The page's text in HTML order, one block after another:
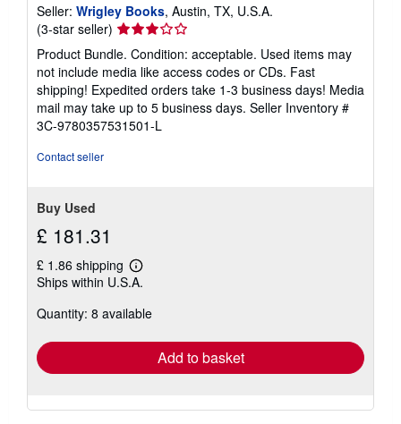
Seller: Wrigley Books, Austin, TX, U.S.A.
(3-star seller) Seller
rating
3
out
of
5
stars
Product Bundle. Condition: acceptable. Used items may
not include media like access codes or CDs. Fast
shipping! Expedited orders take 1-3 business days! Media
mail may take up to 5 business days. Seller Inventory #
3C-9780357531501-L
Contact seller
Buy Used
£ 181.31
£ 1.86 shipping
Learn
more
shipping
Ships within U.S.A.
Quantity: 8 available
Add to basket